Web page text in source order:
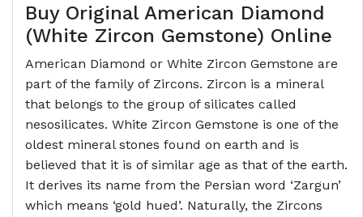
Buy Original American Diamond
(White Zircon Gemstone) Online
American Diamond or White Zircon Gemstone are
part of the family of Zircons. Zircon is a mineral
that belongs to the group of silicates called
nesosilicates. White Zircon Gemstone is one of the
oldest mineral stones found on earth and is
believed that it is of similar age as that of the earth.
It derives its name from the Persian word ‘Zargun’
which means ‘gold hued’. Naturally, the Zircons